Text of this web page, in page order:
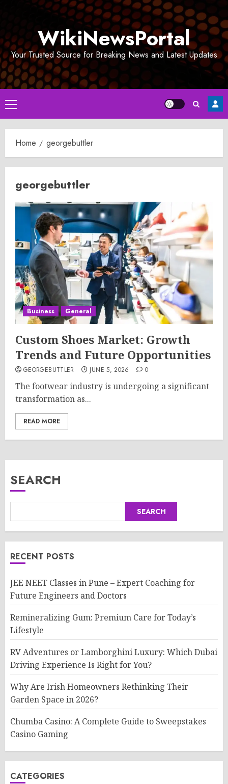
WikiNewsPortal
Your Trusted Source for Breaking News and Latest Updates
Primary
Menu
Home georgebuttler
georgebuttler
Business General
Custom Shoes Market: Growth
Trends and Future Opportunities
GEORGEBUTTLER JUNE 5, 2026 0
The footwear industry is undergoing a significant
transformation as...
READ MORE
SEARCH
SEARCH
RECENT POSTS
JEE NEET Classes in Pune – Expert Coaching for
Future Engineers and Doctors
Remineralizing Gum: Premium Care for Today’s
Lifestyle
RV Adventures or Lamborghini Luxury: Which Dubai
Driving Experience Is Right for You?
Why Are Irish Homeowners Rethinking Their
Garden Space in 2026?
Chumba Casino: A Complete Guide to Sweepstakes
Casino Gaming
CATEGORIES